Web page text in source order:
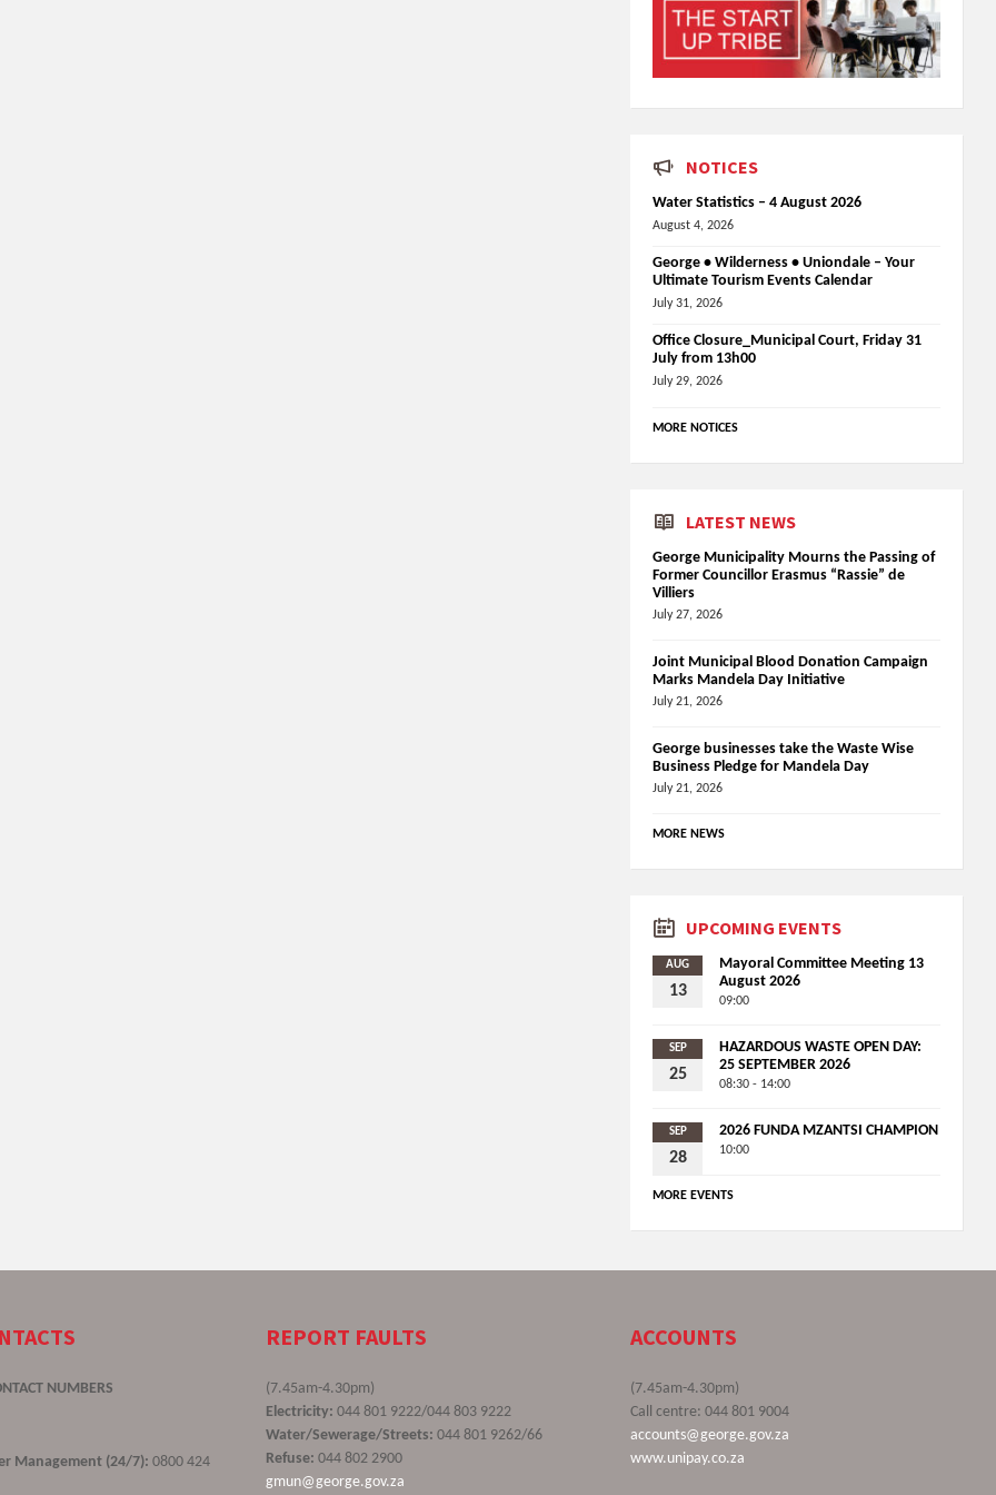
NOTICES
Water Statistics – 4 August 2026
August 4, 2026
George • Wilderness • Uniondale – Your
Ultimate Tourism Events Calendar
July 31, 2026
Office Closure_Municipal Court, Friday 31
July from 13h00
July 29, 2026
MORE NOTICES
LATEST NEWS
George Municipality Mourns the Passing of
Former Councillor Erasmus “Rassie” de
Villiers
July 27, 2026
Joint Municipal Blood Donation Campaign
Marks Mandela Day Initiative
July 21, 2026
George businesses take the Waste Wise
Business Pledge for Mandela Day
July 21, 2026
MORE NEWS
UPCOMING EVENTS
AUG
13
Mayoral Committee Meeting 13
August 2026
09:00
SEP
25
HAZARDOUS WASTE OPEN DAY:
25 SEPTEMBER 2026
08:30 - 14:00
SEP
28
2026 FUNDA MZANTSI CHAMPION
10:00
MORE EVENTS
NUMBERS
Management (24/7): 0800 424
REPORT FAULTS
(7.45am-4.30pm)
Electricity: 044 801 9222/044 803 9222
Water/Sewerage/Streets: 044 801 9262/66
Refuse: 044 802 2900
gmun@george.gov.za
ACCOUNTS
(7.45am-4.30pm)
Call centre: 044 801 9004
accounts@george.gov.za
www.unipay.co.za